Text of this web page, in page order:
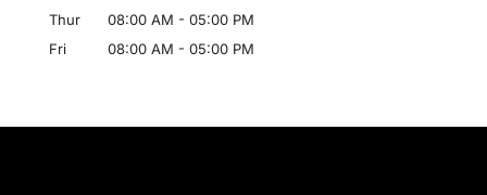
Thur
08:00 AM - 05:00 PM
Fri
08:00 AM - 05:00 PM